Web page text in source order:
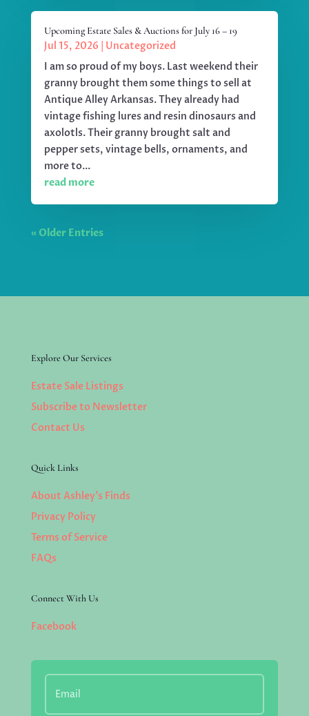
Upcoming Estate Sales & Auctions for July 16 – 19
Jul 15, 2026
Uncategorized
I am so proud of my boys. Last weekend their
granny brought them some things to sell at
Antique Alley Arkansas. They already had
vintage fishing lures and resin dinosaurs and
axolotls. Their granny brought salt and
pepper sets, vintage bells, ornaments, and
more to...
read more
« Older Entries
Explore Our Services
Estate Sale Listings
Subscribe to Newsletter
Contact Us
Quick Links
About Ashley’s Finds
Privacy Policy
Terms of Service
FAQs
Connect With Us
Facebook